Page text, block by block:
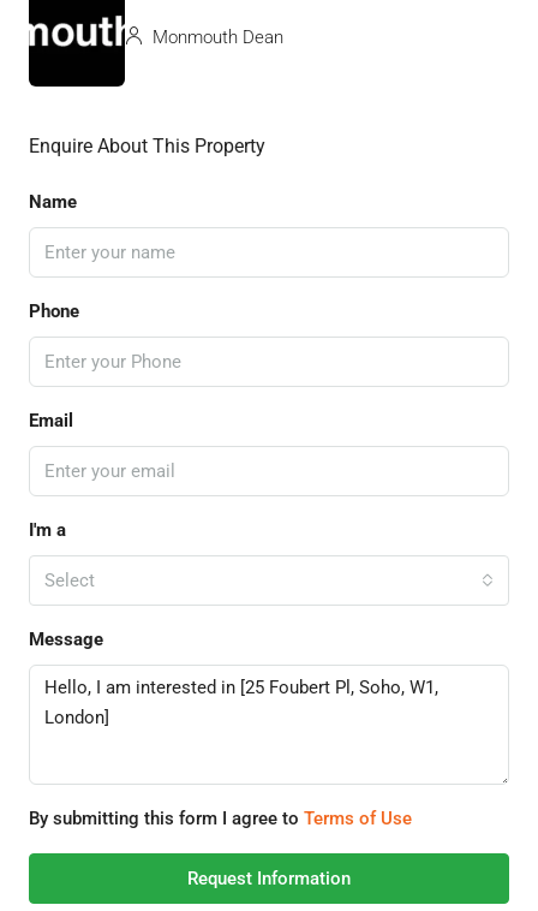
Monmouth Dean
Enquire About This Property
Name
Phone
Email
I'm a
Select
Message
By submitting this form I agree to Terms of Use
Request Information